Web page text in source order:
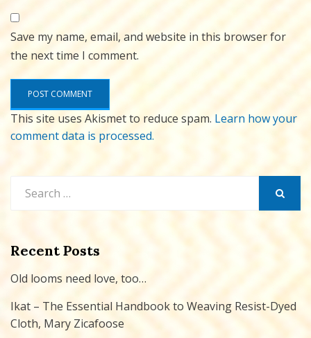
Save my name, email, and website in this browser for
the next time I comment.
This site uses Akismet to reduce spam. Learn how your
comment data is processed.
for:
Recent Posts
Old looms need love, too…
Ikat – The Essential Handbook to Weaving Resist-Dyed
Cloth, Mary Zicafoose